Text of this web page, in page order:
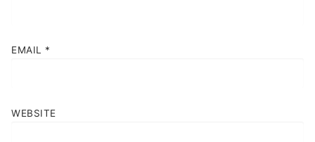
EMAIL *
WEBSITE